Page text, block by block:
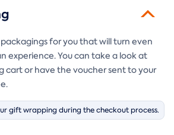
for you that will turn even
experience. You can take a look at
cart or have the voucher sent to your
gift wrapping during the checkout process.